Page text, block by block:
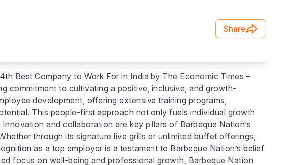
Share
Best Company to Work For in India by The Economic Times –
commitment to cultivating a positive, inclusive, and growth-
development, offering extensive training programs,
This people-first approach not only fuels individual growth
and collaboration are key pillars of Barbeque Nation’s
through its signature live grills or unlimited buffet offerings,
as a top employer is a testament to Barbeque Nation’s belief
focus on well-being and professional growth, Barbeque Nation